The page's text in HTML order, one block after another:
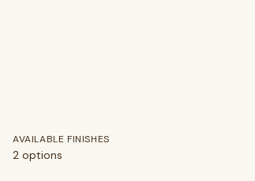
AVAILABLE FINISHES
2 options